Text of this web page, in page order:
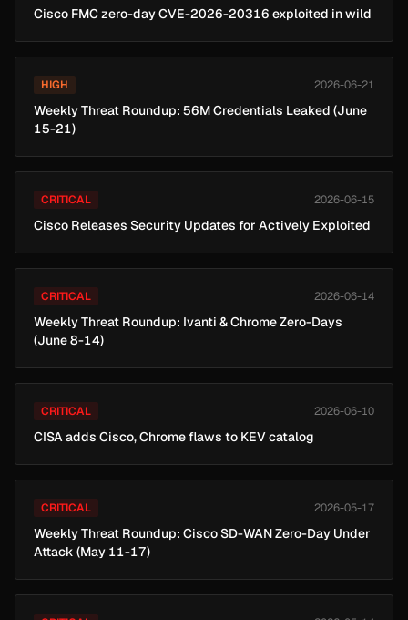
Cisco FMC zero-day CVE-2026-20316 exploited in wild
HIGH 2026-06-21
Weekly Threat Roundup: 56M Credentials Leaked (June
15-21)
CRITICAL 2026-06-15
Cisco Releases Security Updates for Actively Exploited
CRITICAL 2026-06-14
Weekly Threat Roundup: Ivanti & Chrome Zero-Days
(June 8-14)
CRITICAL 2026-06-10
CISA adds Cisco, Chrome flaws to KEV catalog
CRITICAL 2026-05-17
Weekly Threat Roundup: Cisco SD-WAN Zero-Day Under
Attack (May 11-17)